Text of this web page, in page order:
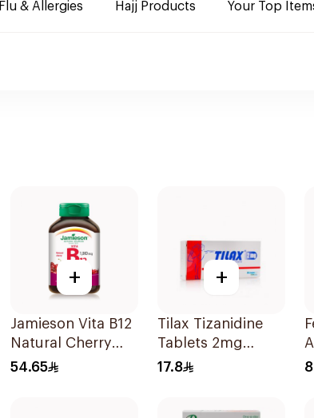
Flu & Allergies Hajj Products Your Top
+
Jamieson Vita B12
Natural Cherry
100Tablets
54.65
+
Tilax Tizanidine
Tablets 2mg
30Tablets
17.8